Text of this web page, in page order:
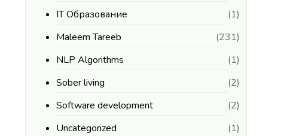
IT Образование
(1)
Maleem Tareeb
(231)
NLP Algorithms
(1)
Sober living
(2)
Software development
(2)
Uncategorized
(1)